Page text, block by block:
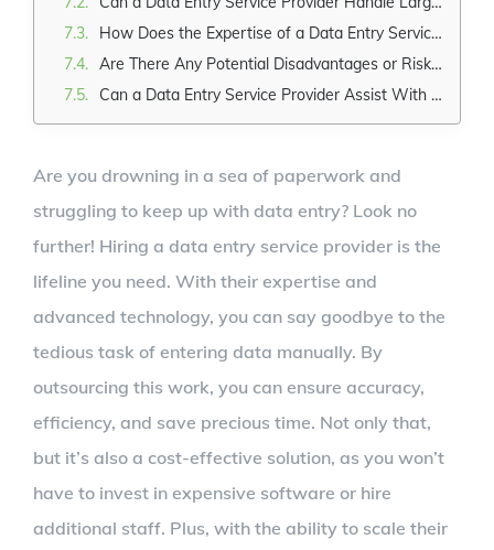
How Does the Expertise of a Data Entry Service Provider Contribute to Accurate Data Entry?
Are There Any Potential Disadvantages or Risks Associated With Outsourcing Data Entry Tasks to a Service Provider?
Can a Data Entry Service Provider Assist With Data Cleansing or Data Validation Processes as Well?
Are you drowning in a sea of paperwork and
struggling to keep up with data entry? Look no
further! Hiring a data entry service provider is the
lifeline you need. With their expertise and
advanced technology, you can say goodbye to the
tedious task of entering data manually. By
outsourcing this work, you can ensure accuracy,
efficiency, and save precious time. Not only that,
but it’s also a cost-effective solution, as you won’t
have to invest in expensive software or hire
additional staff. Plus, with the ability to scale their